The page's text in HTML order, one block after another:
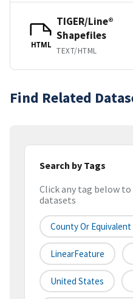
HTML
TIGER/Line®
Shapefiles
TEXT/HTML
Find Related
Search by Tags
Click any tag below
datasets
County Or
LinearFeature
United States